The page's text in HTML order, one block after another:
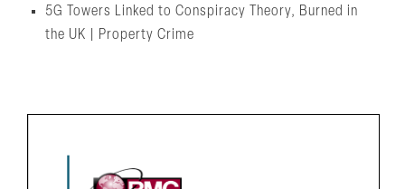
5G Towers Linked to Conspiracy Theory, Burned in
the UK | Property Crime